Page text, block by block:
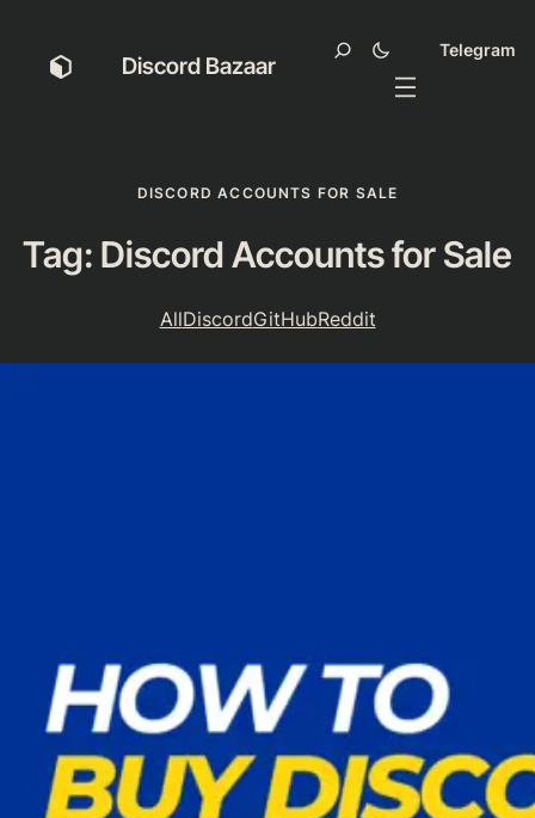
Discord Bazaar
Telegram
DISCORD ACCOUNTS FOR SALE
Tag: Discord Accounts for Sale
AllDiscordGitHubReddit